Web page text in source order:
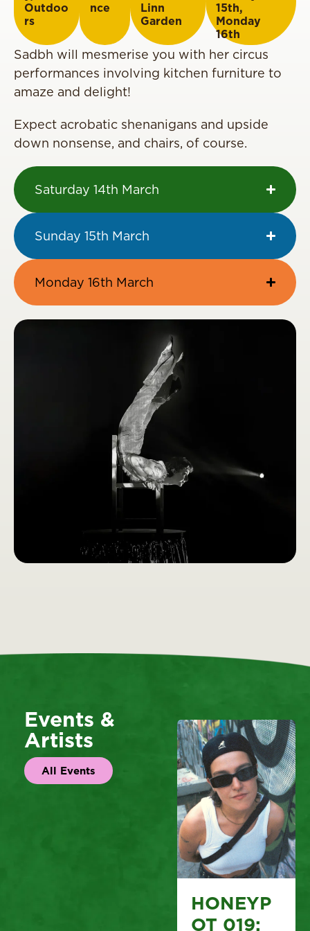
Outdoo
rs
nce
Linn
Garden
15th,
Monday
16th
Sadbh will mesmerise you with her circus
performances involving kitchen furniture to
amaze and delight!
Expect acrobatic shenanigans and upside
down nonsense, and chairs, of course.
Saturday 14th March
Sunday 15th March
Monday 16th March
Events &
Artists
All Events
HONEYP
OT 019: